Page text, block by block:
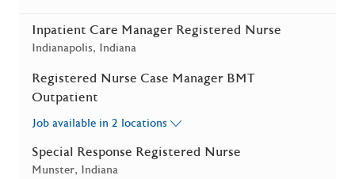
Inpatient Care Manager Registered Nurse
Location
Indianapolis, Indiana
Registered Nurse Case Manager BMT
Outpatient
Job available in 2 locations
Special Response Registered Nurse
Location
Munster, Indiana